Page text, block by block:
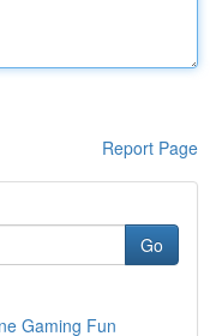
Report Page
Go
Gaming Fun